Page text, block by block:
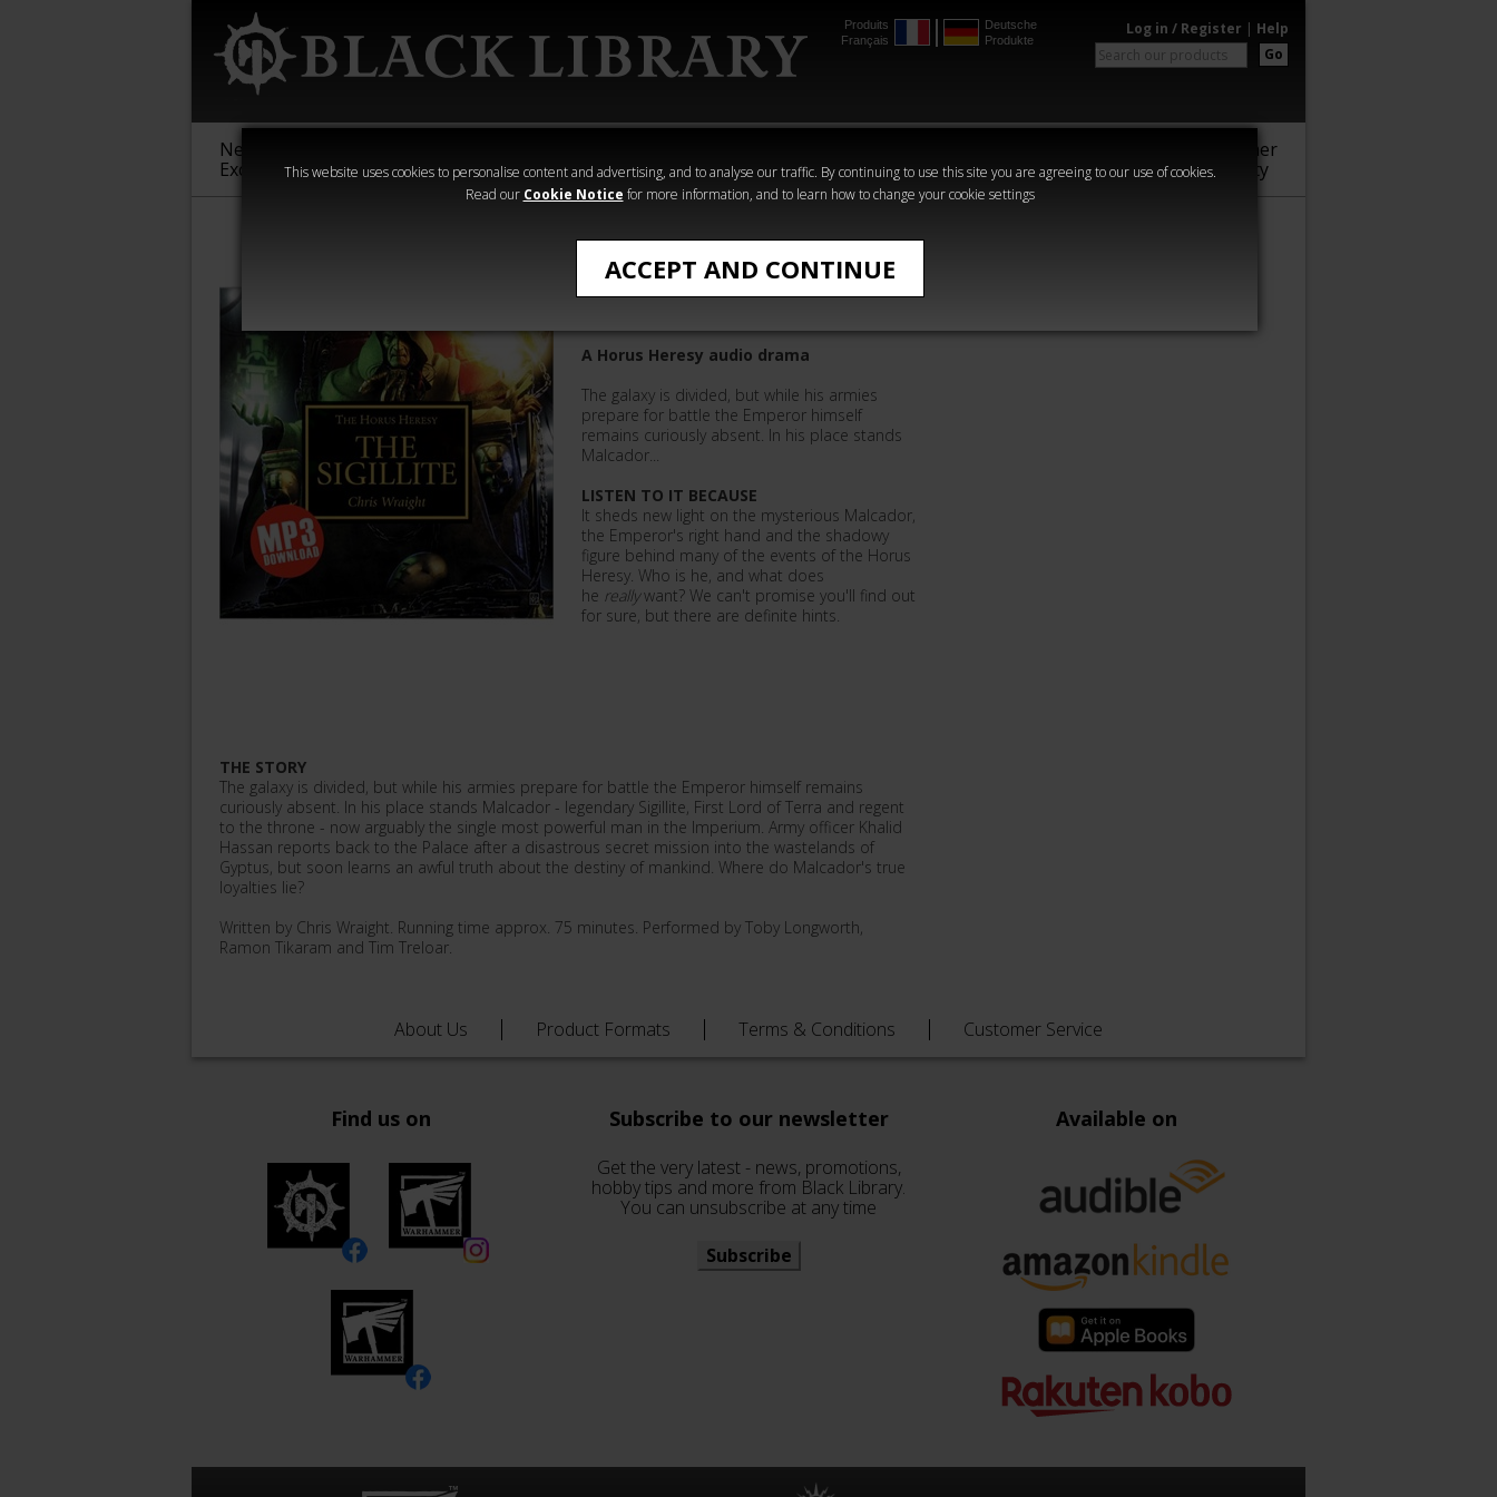
This website uses cookies to personalise content and advertising, and to analyse our traffic. By continuing to use this site you are agreeing to our use of cookies.
Read our Cookie Notice for more information, and to learn how to change your cookie settings
ACCEPT AND CONTINUE
Produits
Français
Deutsche
Produkte
Log in / Register | Help
Go
New &
Exclusive
Sigmar
40,000
Heresy
Crime
Horror
Warhammer
Community
The Sigillite
A Horus Heresy audio drama
The galaxy is divided, but while his armies
prepare for battle the Emperor himself
remains curiously absent. In his place stands
Malcador...
LISTEN TO IT BECAUSE
It sheds new light on the mysterious Malcador,
the Emperor's right hand and the shadowy
figure behind many of the events of the Horus
Heresy. Who is he, and what does
he reallywant? We can't promise you'll find out
for sure, but there are definite hints.
THE STORY
The galaxy is divided, but while his armies prepare for battle the Emperor himself remains
curiously absent. In his place stands Malcador - legendary Sigillite, First Lord of Terra and regent
to the throne - now arguably the single most powerful man in the Imperium. Army officer Khalid
Hassan reports back to the Palace after a disastrous secret mission into the wastelands of
Gyptus, but soon learns an awful truth about the destiny of mankind. Where do Malcador's true
loyalties lie?
Written by Chris Wraight. Running time approx. 75 minutes. Performed by Toby Longworth,
Ramon Tikaram and Tim Treloar.
About Us Product Formats Terms & Conditions Customer Service
Find us on Subscribe to our newsletter
Get the very latest - news, promotions,
hobby tips and more from Black Library.
You can unsubscribe at any time
Subscribe
Available on